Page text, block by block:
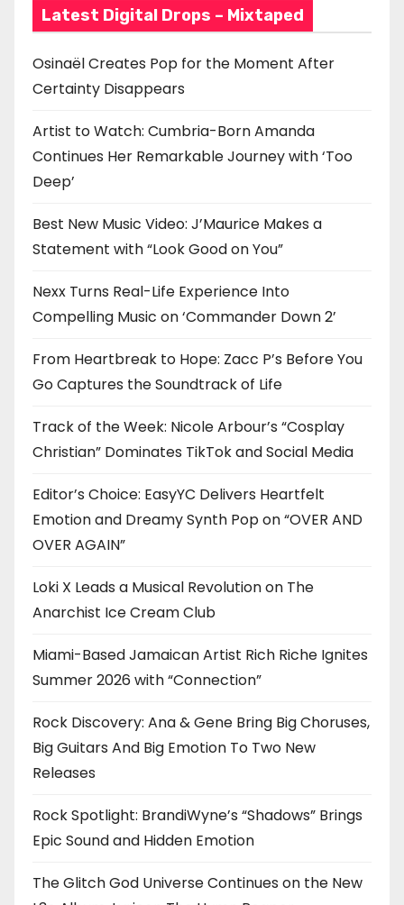
Latest Digital Drops – Mixtaped
Osinaël Creates Pop for the Moment After
Certainty Disappears
Artist to Watch: Cumbria-Born Amanda
Continues Her Remarkable Journey with ‘Too
Deep’
Best New Music Video: J’Maurice Makes a
Statement with “Look Good on You”
Nexx Turns Real-Life Experience Into
Compelling Music on ‘Commander Down 2’
From Heartbreak to Hope: Zacc P’s Before You
Go Captures the Soundtrack of Life
Track of the Week: Nicole Arbour’s “Cosplay
Christian” Dominates TikTok and Social Media
Editor’s Choice: EasyYC Delivers Heartfelt
Emotion and Dreamy Synth Pop on “OVER AND
OVER AGAIN”
Loki X Leads a Musical Revolution on The
Anarchist Ice Cream Club
Miami-Based Jamaican Artist Rich Riche Ignites
Summer 2026 with “Connection”
Rock Discovery: Ana & Gene Bring Big Choruses,
Big Guitars And Big Emotion To Two New
Releases
Rock Spotlight: BrandiWyne’s “Shadows” Brings
Epic Sound and Hidden Emotion
The Glitch God Universe Continues on the New